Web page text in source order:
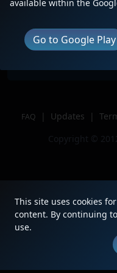
RL
Author
FAQ | Updates |
Copyright ©
available within the
Go to Google Play
This site uses cookies
content. By continuing
use.